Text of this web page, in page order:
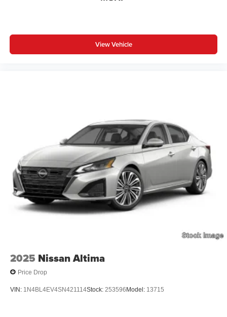
View Vehicle
2025 Nissan Altima
Price Drop
VIN: 1N4BL4EV4SN421114Stock: 253596 Model: 13715